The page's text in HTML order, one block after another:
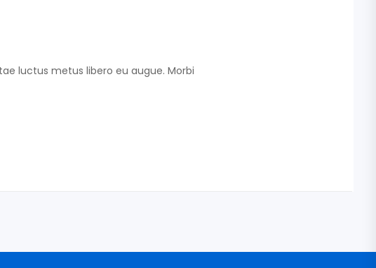
luctus metus libero eu augue. Morbi